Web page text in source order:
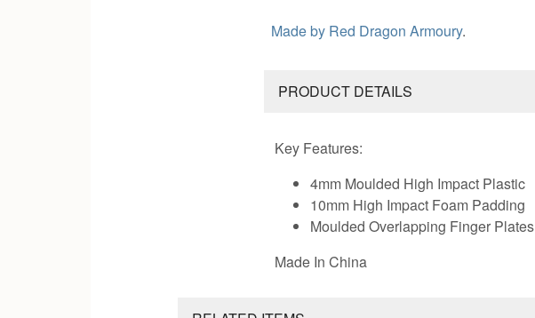
Made by Red Dragon Armoury.
PRODUCT DETAILS
Key Features:
4mm Moulded High Impact Plastic
10mm High Impact Foam Padding
Moulded Overlapping Finger Plates
Made In China